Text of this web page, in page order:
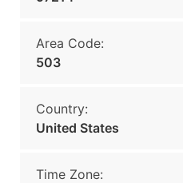
Area Code:
503
Country:
United States
Time Zone: